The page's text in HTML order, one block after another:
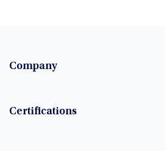
Company
Certifications